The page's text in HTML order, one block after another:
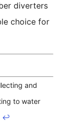
diverters
choice for
and
to water
↩